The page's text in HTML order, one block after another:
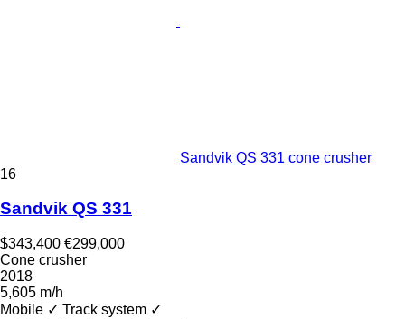
Sandvik QS 331 cone crusher
16
Sandvik QS 331
$343,400 €299,000
Cone crusher
2018
5,605 m/h
Mobile ✓ Track system ✓